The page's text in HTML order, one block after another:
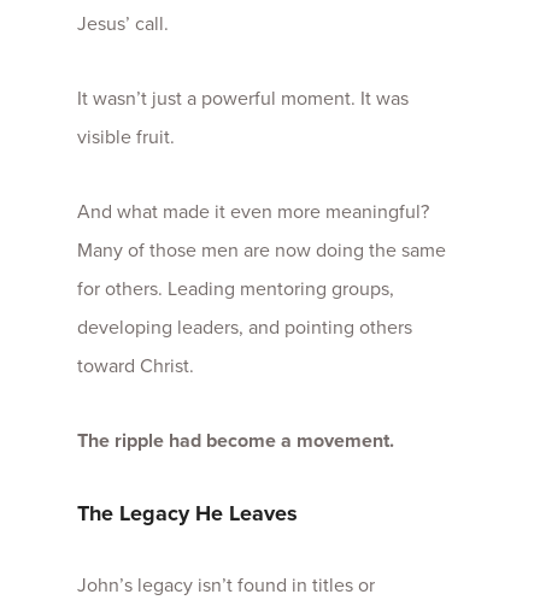
Jesus’ call.
It wasn’t just a powerful moment. It was
visible fruit.
And what made it even more meaningful?
Many of those men are now doing the same
for others. Leading mentoring groups,
developing leaders, and pointing others
toward Christ.
The ripple had become a movement.
The Legacy He Leaves
John’s legacy isn’t found in titles or